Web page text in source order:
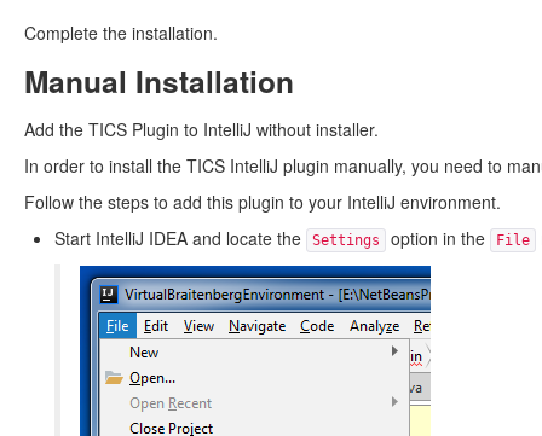
Complete the installation.
Manual Installation
Add the TICS Plugin to IntelliJ without installer.
In order to install the TICS IntelliJ plugin manually, you need to
Follow the steps to add this plugin to your IntelliJ environment.
Start IntelliJ IDEA and locate the
Settings option in the File